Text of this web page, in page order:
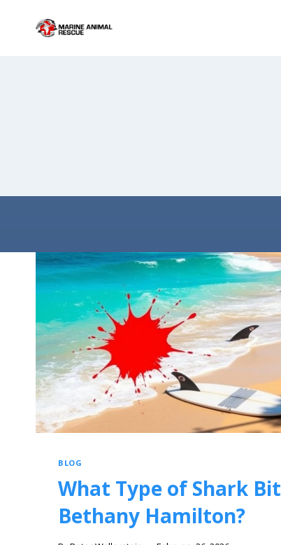
BLOG
What Type of Shark Bit
Bethany Hamilton?